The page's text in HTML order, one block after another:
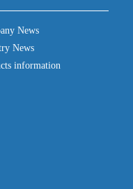
News
News
information